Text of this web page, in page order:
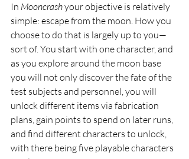
In Mooncrash your objective is relatively
simple: escape from the moon. How you
choose to do that is largely up to you—
sort of. You start with one character, and
as you explore around the moon base
you will not only discover the fate of the
test subjects and personnel, you will
unlock different items via fabrication
plans, gain points to spend on later runs,
and find different characters to unlock,
with there being five playable characters